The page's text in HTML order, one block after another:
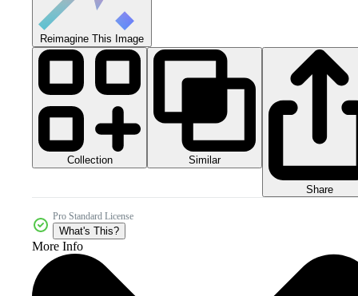
Reimagine This Image
Collection Similar
Share
Pro Standard License
What's This?
More Info